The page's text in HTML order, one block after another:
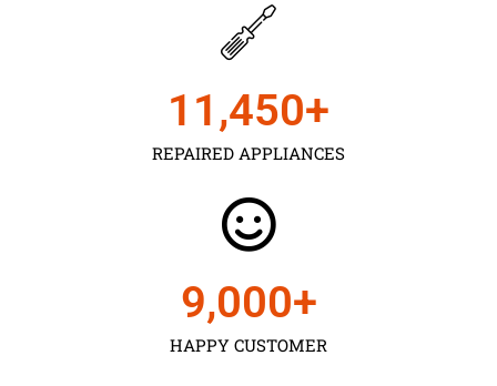
REPAIRED APPLIANCES
11,450+
HAPPY CUSTOMER
9,000+